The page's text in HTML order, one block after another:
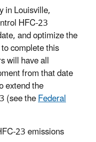
in Louisville,
HFC-23
and optimize the
complete this
will have all
from that date
extend the
(see theFederal
23 emissions